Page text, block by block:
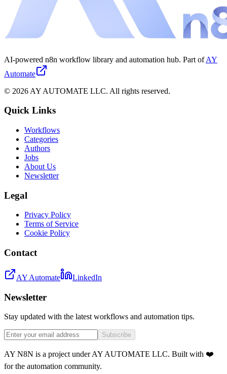
AI-powered n8n workflow library and automation hub. Part of AY
Automate
© 2026 AY AUTOMATE LLC. All rights reserved.
Quick Links
Workflows
Categories
Authors
Jobs
About Us
Newsletter
Legal
Privacy Policy
Terms of Service
Cookie Policy
Contact
AY Automate LinkedIn
Newsletter
Stay updated with the latest workflows and automation tips.
Subscribe
AY N8N is a project under AY AUTOMATE LLC. Built with ❤️
for the automation community.